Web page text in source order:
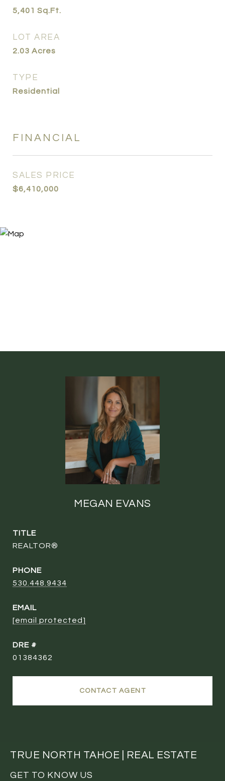
5,401 Sq.Ft.
LOT AREA
2.03 Acres
TYPE
Residential
FINANCIAL
SALES PRICE
$6,410,000
MEGAN EVANS
TITLE
REALTOR®
PHONE
530.448.9434
EMAIL
[email protected]
DRE #
01384362
CONTACT AGENT
TRUE NORTH TAHOE | REAL ESTATE
GET TO KNOW US